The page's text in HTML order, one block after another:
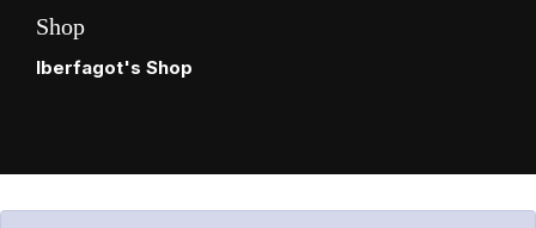
Shop
Iberfagot's Shop